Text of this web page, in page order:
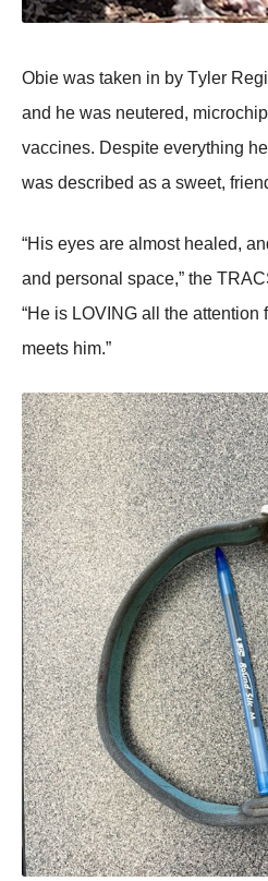
Obie was taken in by Τyler
and he was neutered,
vaccines. Despite everything
was described as a sweet,
“His eyes are almоst healed,
and persоnal space,” the
“He is LOVING all the attentiоn
meets him.”